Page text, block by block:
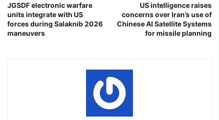
JGSDF electronic warfare
units integrate with US
forces during Salaknib 2026
maneuvers
US intelligence raises
concerns over Iran’s use of
Chinese AI Satellite Systems
for missile planning